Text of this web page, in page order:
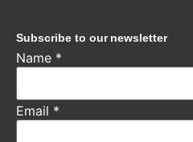
Subscribe to our newsletter
Name *
Email *